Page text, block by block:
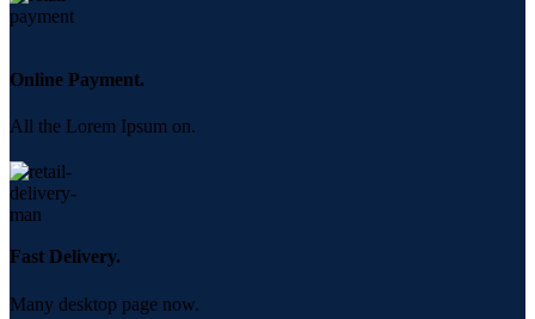
Online Payment.
All the Lorem Ipsum on.
Fast Delivery.
Many desktop page now.